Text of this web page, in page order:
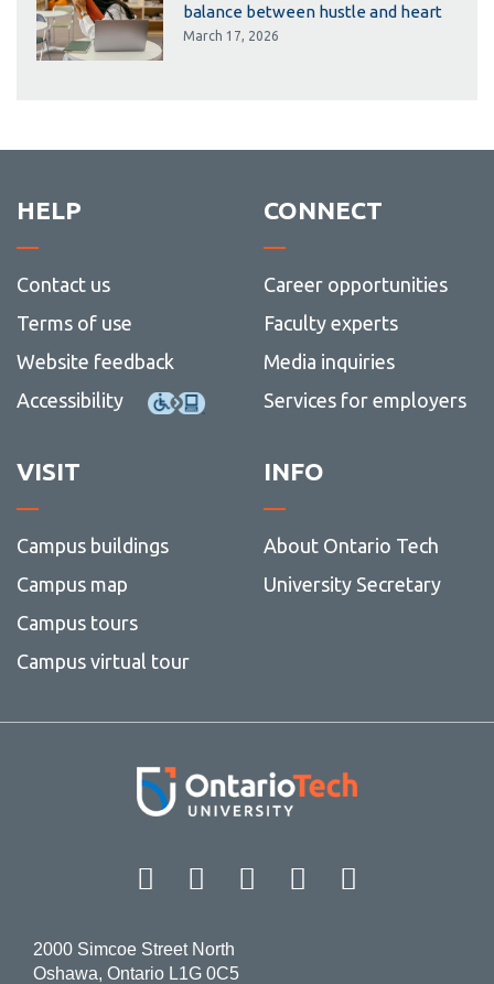
balance between hustle and heart
March 17, 2026
HELP
Contact us
Terms of use
Website feedback
Accessibility
CONNECT
Career opportunities
Faculty experts
Media inquiries
Services for employers
VISIT
Campus buildings
Campus map
Campus tours
Campus virtual tour
INFO
About Ontario Tech
University Secretary
Facebook Twitter
Instagram
LinkedIn
2000 Simcoe Street North
Oshawa, Ontario L1G 0C5